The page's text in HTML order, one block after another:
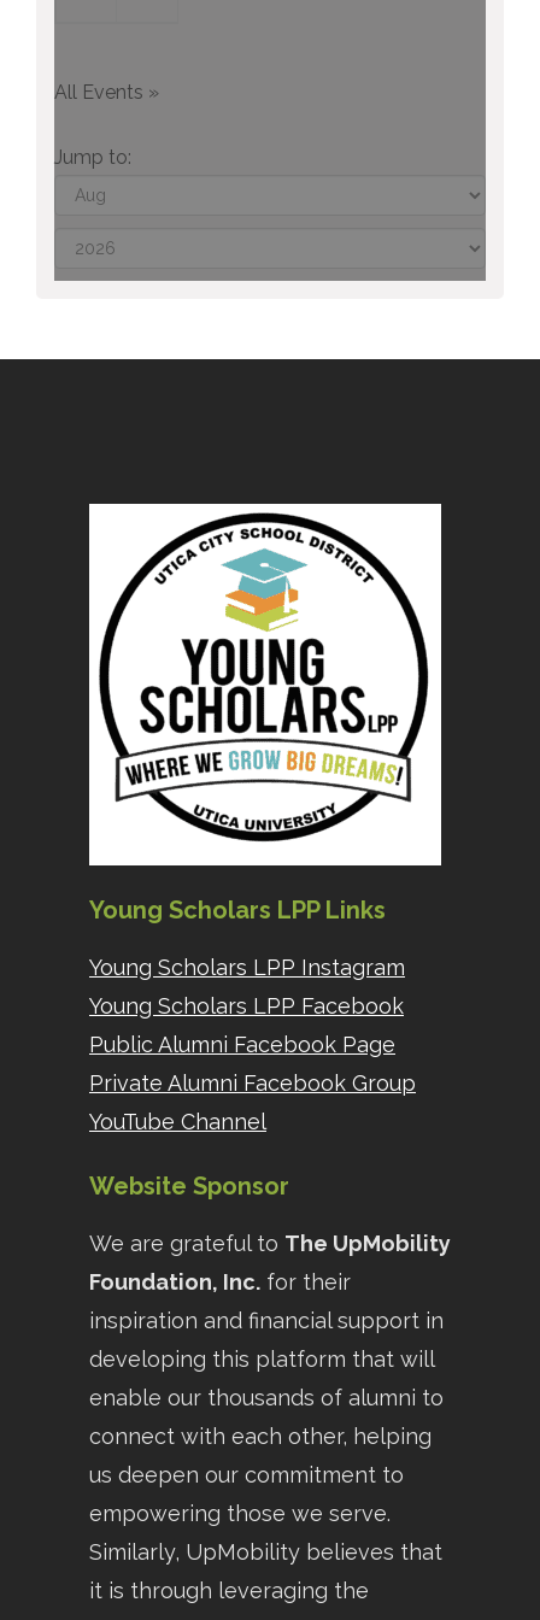
All Events »
Jump to:
Young Scholars LPP Links
Young Scholars LPP Instagram
Young Scholars LPP Facebook
Public Alumni Facebook Page
Private Alumni Facebook Group
YouTube Channel
Website Sponsor
We are grateful to The UpMobility
Foundation, Inc. for their
inspiration and financial support in
developing this platform that will
enable our thousands of alumni to
connect with each other, helping
us deepen our commitment to
empowering those we serve.
Similarly, UpMobility believes that
it is through leveraging the